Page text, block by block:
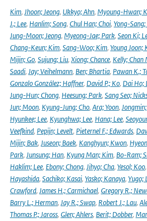
Kim, Jhoon; Jeong, Ukkyo; Ahn, Myoung-Hwan;
J.; Lee, Hanlim; Song, Chul Han; Choi, Yong-Sang;
Jung-Moon; Jeong, Myeong-Jae; Park, Seon Ki;
Chang-Keun; Kim, Sang-Woo; Kim, Young Joon;
Mijin; Go, Sujung; Liu, Xiong; Chance, Kelly; Chan
Saadi, Jay; Veihelmann, Ben; Bhartia, Pawan K.;
Gonzalo González; Haffner, David P.; Ko, Dai Ho;
Jung-Hun; Chong, Heesung; Park, Sang Seo;
Jun; Moon, Kyung-Jung; Cho, Ara; Yoon,
Hyunkee; Lee, Kyunghwa; Lee, Hana; Lee,
Veefkind, Pepijn; Levelt, Pieternel F.; Edwards,
Mijin; Bak, Juseon; Baek, Kanghyun; Kwon,
Park, Junsung; Han, Kyung Man; Kim, Bo-Ram;
Haklim; Lee, Ebony; Chong, Jihyo; Cha, Yesol; Koo,
Hayashida, Sachiko; Kasai, Yasko; Kanaya, Yugo;
Crawford, James H.; Carmichael, Gregory R.;
Barry L.; Herman, Jay R.; Swap, Robert J.; Lau,
Thomas P.; Jaross, Glen; Ahlers, Berit; Dobber,